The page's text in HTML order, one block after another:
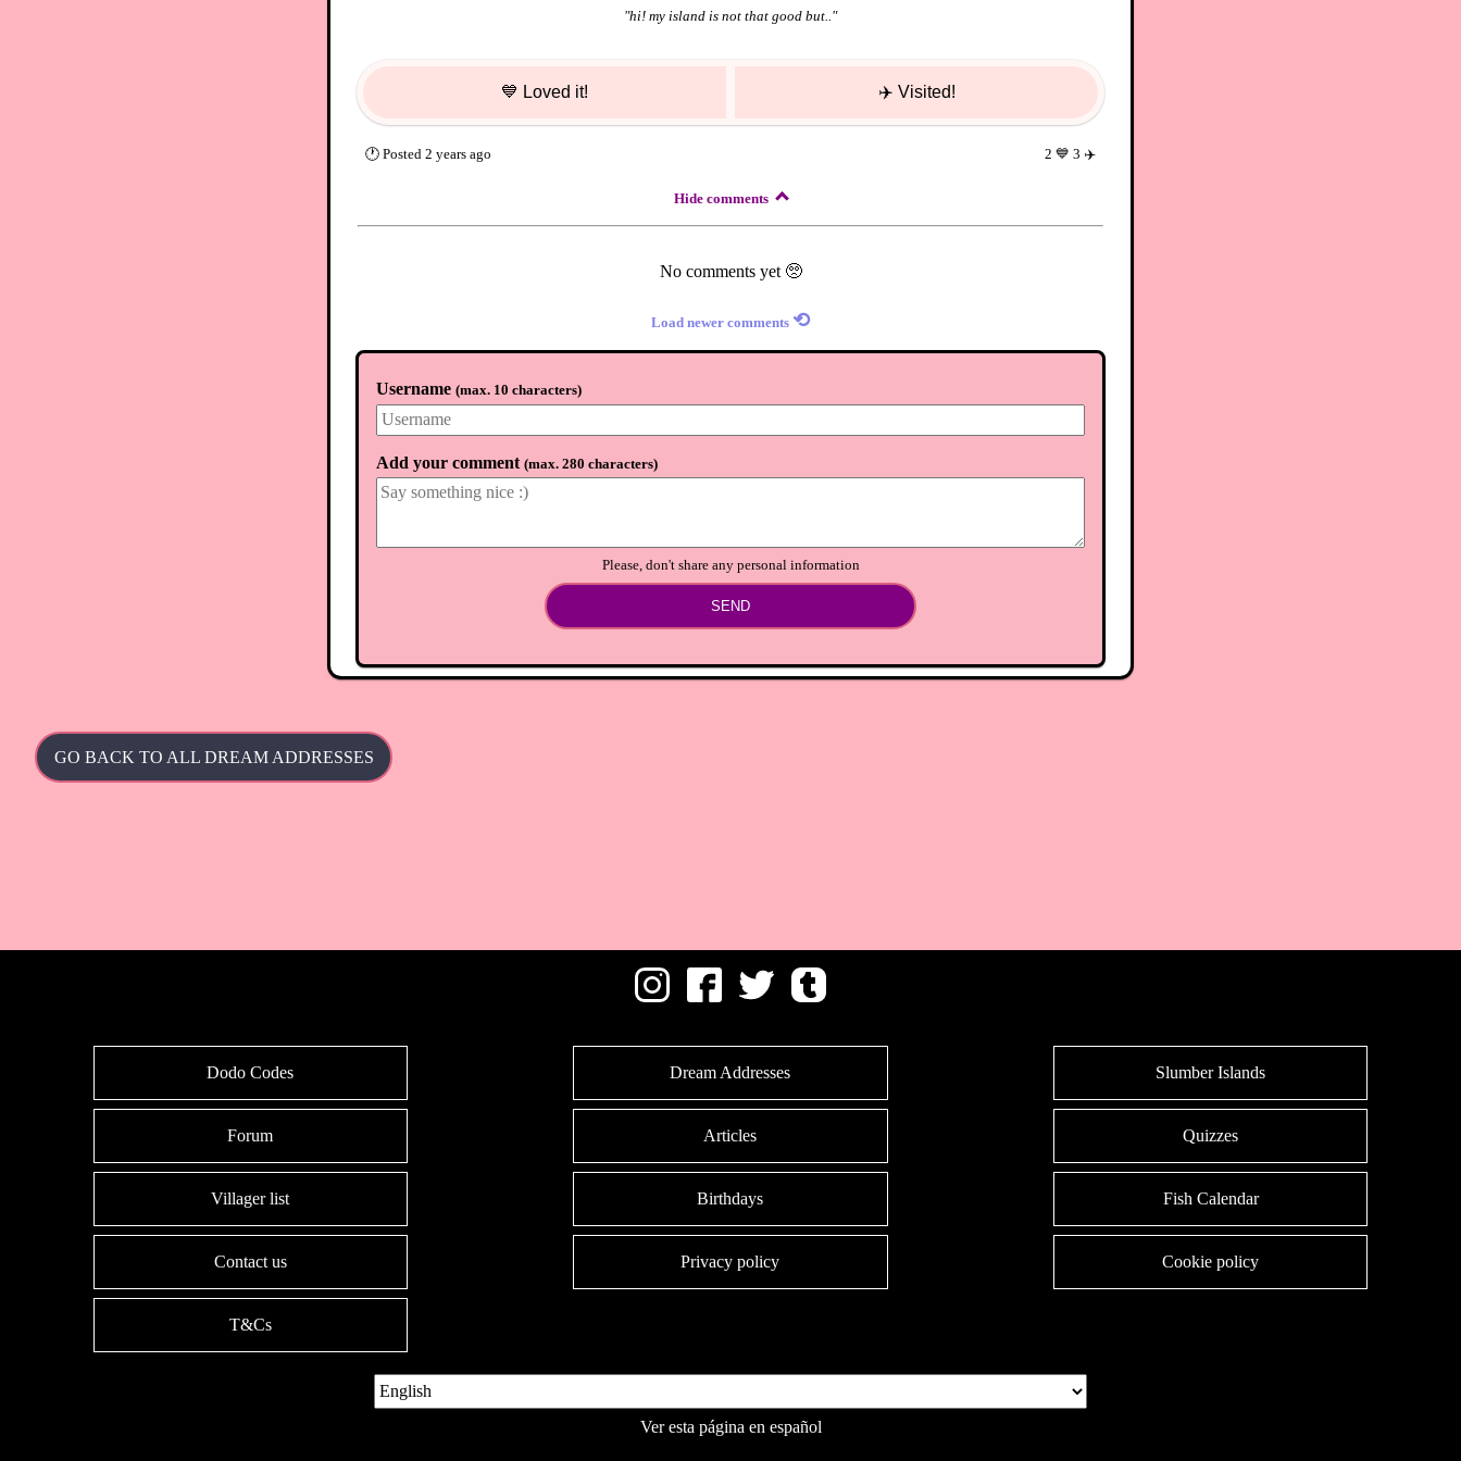
"hi! my island is not that good but.. "
💙 Loved it! ✈️ Visited!
🕐 Posted 2 years ago 2 💙 3 ✈️
Hide comments
No comments yet 🥺
Load newer comments ⟲
Username (max. 10 characters)
Add your comment (max. 280 characters)
Please, don't share any personal information
SEND
GO BACK TO ALL DREAM ADDRESSES
Dodo Codes Dream Addresses Slumber Islands
Forum Articles Quizzes
Villager list Birthdays Fish Calendar
Contact us Privacy policy Cookie policy
T&Cs
Ver esta página en español